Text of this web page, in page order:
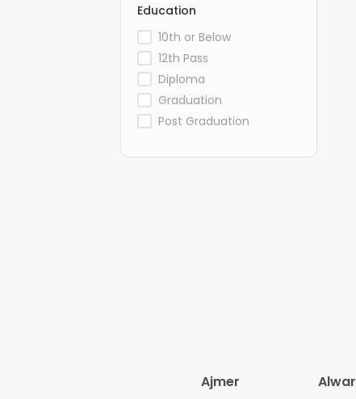
Education
10th or Below
12th Pass
Diploma
Graduation
Post Graduation
Ajmer Alwar